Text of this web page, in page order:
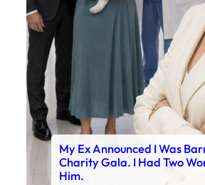
My Ex Announced I Was
Charity Gala. I Had Two
Him.